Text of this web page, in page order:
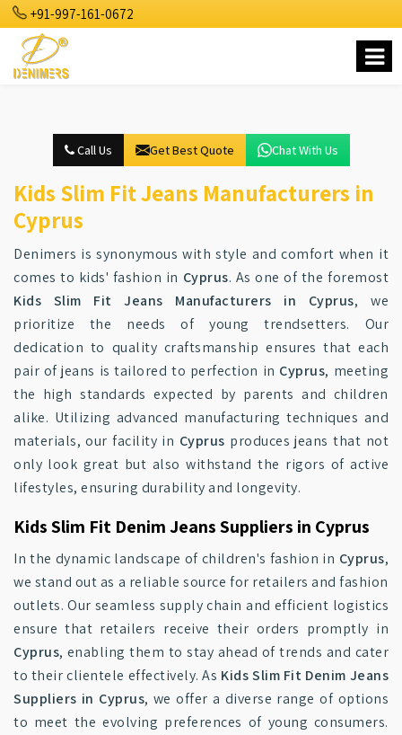
+91-997-161-0672
Call Us Get Best Quote Chat With Us
Kids Slim Fit Jeans Manufacturers in
Cyprus
Denimers is synonymous with style and comfort when it
comes to kids' fashion in Cyprus. As one of the foremost
Kids Slim Fit Jeans Manufacturers in Cyprus, we
prioritize the needs of young trendsetters. Our
dedication to quality craftsmanship ensures that each
pair of jeans is tailored to perfection in Cyprus, meeting
the high standards expected by parents and children
alike. Utilizing advanced manufacturing techniques and
materials, our facility in Cyprus produces jeans that not
only look great but also withstand the rigors of active
lifestyles, ensuring durability and longevity.
Kids Slim Fit Denim Jeans Suppliers in Cyprus
In the dynamic landscape of children's fashion in Cyprus,
we stand out as a reliable source for retailers and fashion
outlets. Our seamless supply chain and efficient logistics
ensure that retailers receive their orders promptly in
Cyprus, enabling them to stay ahead of trends and cater
to their clientele effectively. As Kids Slim Fit Denim Jeans
Suppliers in Cyprus, we offer a diverse range of options
to meet the evolving preferences of young consumers.